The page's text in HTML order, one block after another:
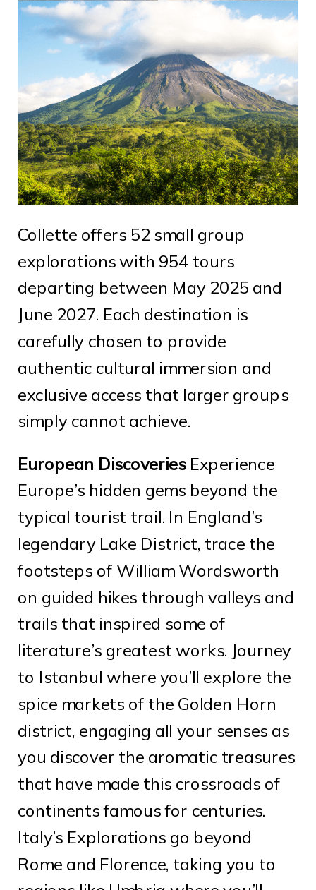
Collette offers 52 small group
explorations with 954 tours
departing between May 2025 and
June 2027. Each destination is
carefully chosen to provide
authentic cultural immersion and
exclusive access that larger groups
simply cannot achieve.
European DiscoveriesExperience
Europe’s hidden gems beyond the
typical tourist trail. In England’s
legendary Lake District, trace the
footsteps of William Wordsworth
on guided hikes through valleys and
trails that inspired some of
literature’s greatest works. Journey
to Istanbul where you’ll explore the
spice markets of the Golden Horn
district, engaging all your senses as
you discover the aromatic treasures
that have made this crossroads of
continents famous for centuries.
Italy’s Explorations go beyond
Rome and Florence, taking you to